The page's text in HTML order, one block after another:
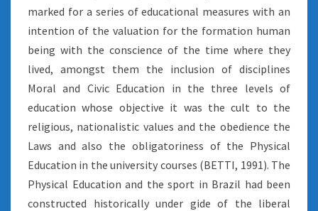
marked for a series of educational measures with an
intention of the valuation for the formation human
being with the conscience of the time where they
lived, amongst them the inclusion of disciplines
Moral and Civic Education in the three levels of
education whose objective it was the cult to the
religious, nationalistic values and the obedience the
Laws and also the obligatoriness of the Physical
Education in the university courses (BETTI, 1991). The
Physical Education and the sport in Brazil had been
constructed historically under gide of the liberal